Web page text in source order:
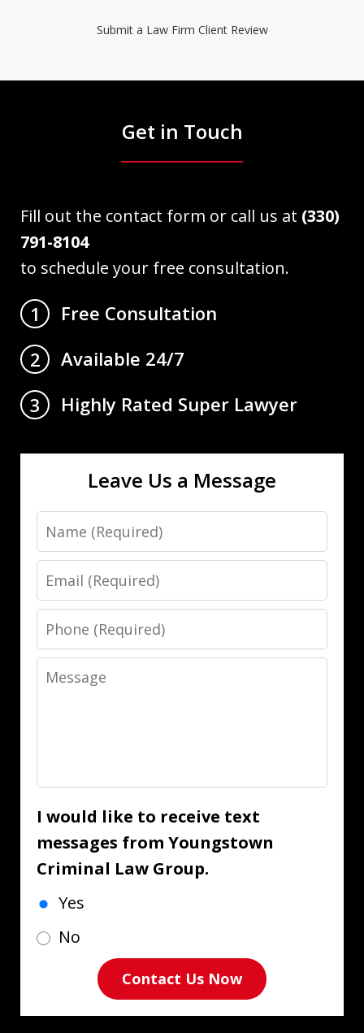
Submit a Law Firm Client Review
Get in Touch
Fill out the contact form or call us at (330)
791-8104
to schedule your free consultation.
1
Free Consultation
2
Available 24/7
3
Highly Rated Super Lawyer
Leave Us a Message
Name
Email
Phone
Message
I would like to receive text
messages from Youngstown
Criminal Law Group.
Yes
No
Contact Us Now